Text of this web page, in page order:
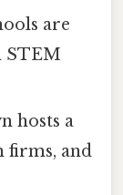
are
STEM
hosts a
firms, and